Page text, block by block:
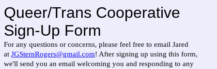
Queer/Trans Cooperative
Sign-Up Form
For any questions or concerns, please feel free to email Jared
at JGSternRogers@gmail.com! After signing up using this form,
we'll send you an email welcoming you and responding to any